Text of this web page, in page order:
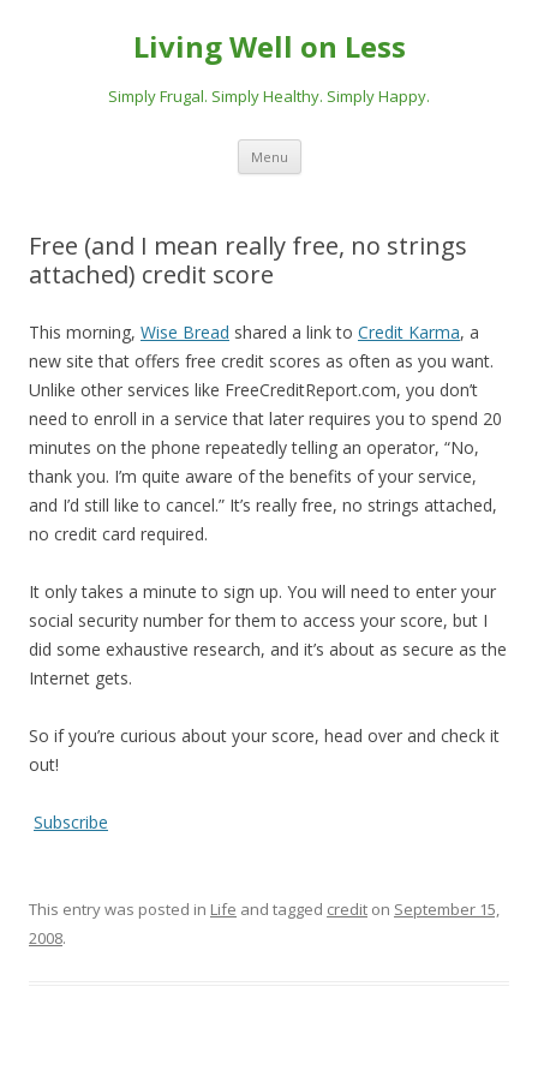
Living Well on Less
Simply Frugal. Simply Healthy. Simply Happy.
Menu Skip
content
Free (and I mean really free, no strings
attached) credit score
This morning, Wise Bread shared a link to Credit Karma, a
new site that offers free credit scores as often as you want.
Unlike other services like FreeCreditReport.com, you don’t
need to enroll in a service that later requires you to spend 20
minutes on the phone repeatedly telling an operator, “No,
thank you. I’m quite aware of the benefits of your service,
and I’d still like to cancel.” It’s really free, no strings attached,
no credit card required.
It only takes a minute to sign up. You will need to enter your
social security number for them to access your score, but I
did some exhaustive research, and it’s about as secure as the
Internet gets.
So if you’re curious about your score, head over and check it
out!
Subscribe
This entry was posted in Life and tagged credit on September 15,
2008.